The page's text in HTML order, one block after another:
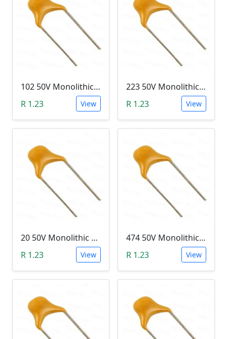
102 50V Monolithic Capacitor
R 1.23
View
223 50V Monolithic Capacitor
R 1.23
View
20 50V Monolithic Capacitor
R 1.23
View
474 50V Monolithic Capacitor
R 1.23
View